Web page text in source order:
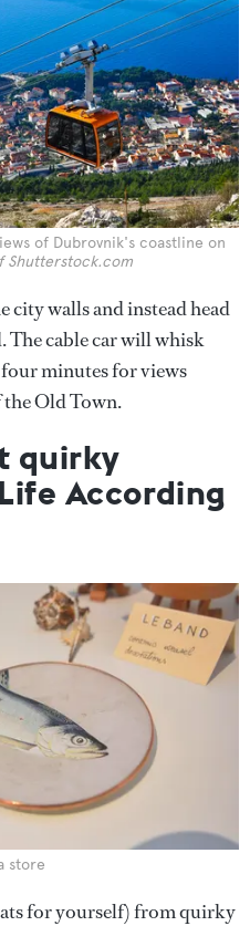
of Dubrovnik's coastline on
Shutterstock.com
walls and instead head
cable car will whisk
minutes for views
Old Town.
quirky
According
store
for yourself) from quirky